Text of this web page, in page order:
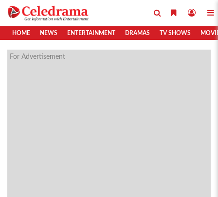
HOME NEWS ENTERTAINMENT DRAMAS TV SHOWS
For Advertisement